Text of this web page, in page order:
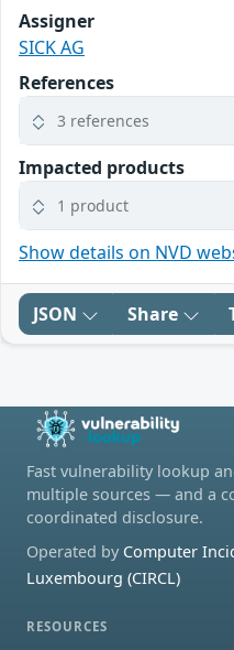
Assigner
SICK AG
References
3 references
Impacted products
1 product
Show details on NVD
JSON Share
Fast vulnerability lookup
multiple sources — and a
coordinated disclosure.
Operated by Computer
Luxembourg (CIRCL)
RESOURCES